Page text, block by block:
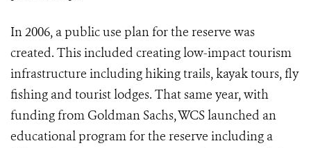
In 2006, a public use plan for the reserve was
created. This included creating low-impact tourism
infrastructure including hiking trails, kayak tours, fly
fishing and tourist lodges. That same year, with
funding from Goldman Sachs, WCS launched an
educational program for the reserve including a